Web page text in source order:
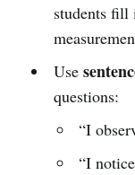
students fill
Use
questions:
“I
“I